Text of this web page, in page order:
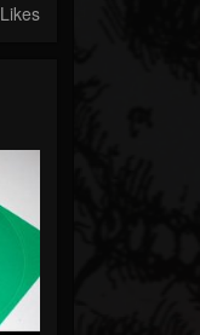
Likes